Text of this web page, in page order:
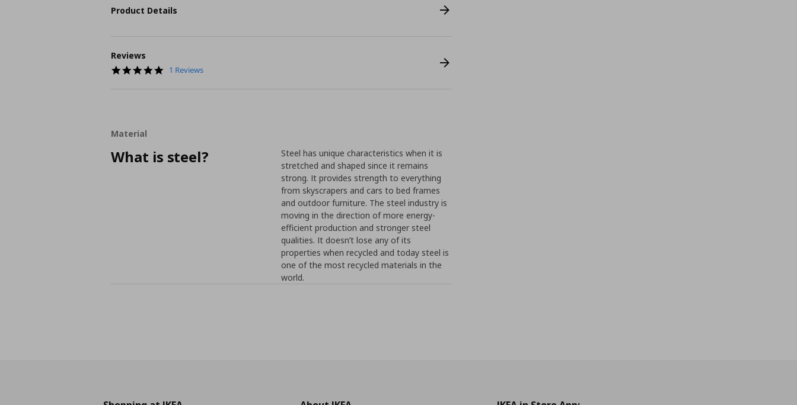
Product Details
Reviews
5.0
1 Reviews
Material
What is steel?
Steel has unique characteristics when it is
stretched and shaped since it remains
strong. It provides strength to everything
from skyscrapers and cars to bed frames
and outdoor furniture. The steel industry is
moving in the direction of more energy-
efficient production and stronger steel
qualities. It doesn’t lose any of its
properties when recycled and today steel is
one of the most recycled materials in the
world.